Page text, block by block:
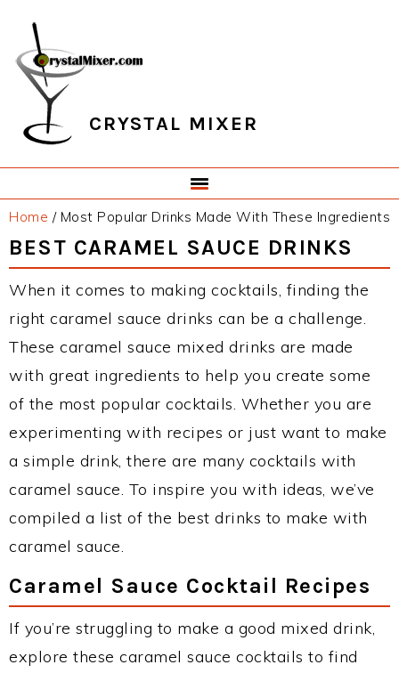
primary
navigation
main
content
primary
sidebar
footer
CRYSTAL MIXER
Home /Most Popular Drinks Made With These Ingredients
BEST CARAMEL SAUCE DRINKS
When it comes to making cocktails, finding the
right caramel sauce drinks can be a challenge.
These caramel sauce mixed drinks are made
with great ingredients to help you create some
of the most popular cocktails. Whether you are
experimenting with recipes or just want to make
a simple drink, there are many cocktails with
caramel sauce. To inspire you with ideas, we’ve
compiled a list of the best drinks to make with
caramel sauce.
Caramel Sauce Cocktail Recipes
If you’re struggling to make a good mixed drink,
explore these caramel sauce cocktails to find